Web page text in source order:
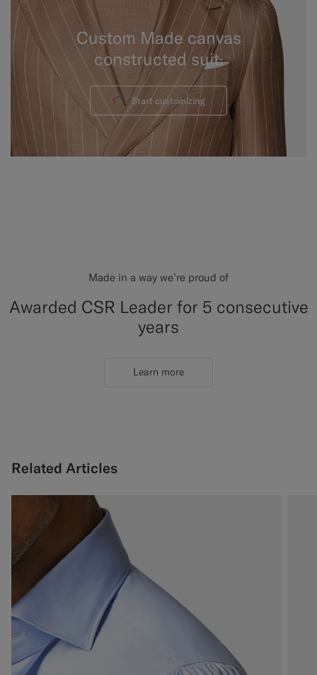
Custom Made canvas
constructed suit.
Start customizing
Made in a way we’re proud of
Awarded CSR Leader for 5 consecutive
years
Learn more
Related Articles